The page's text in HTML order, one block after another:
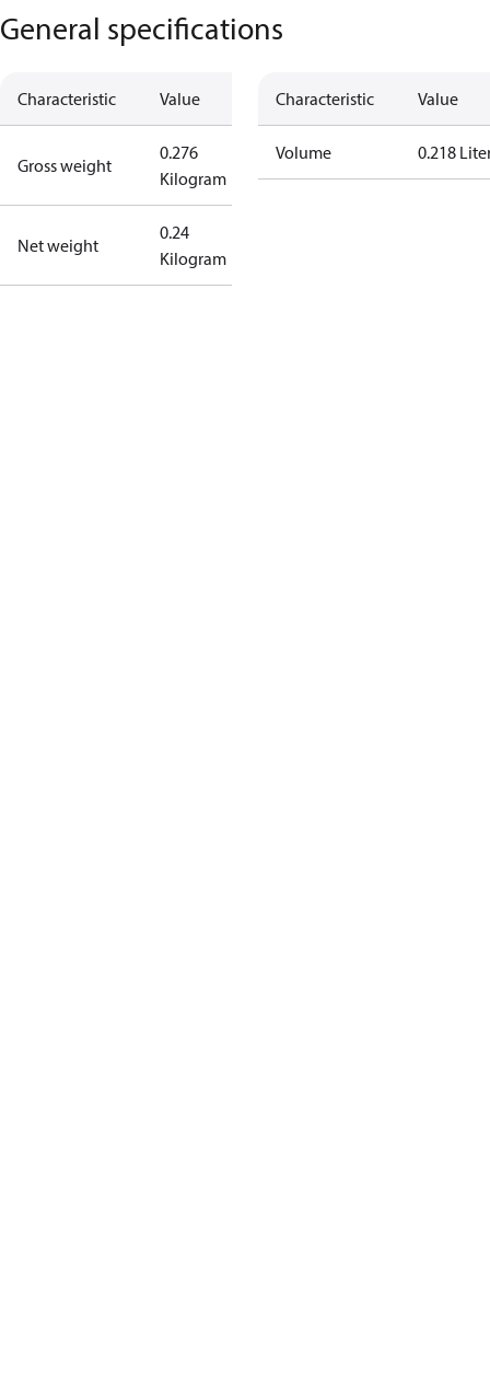
General specifications
Characteristic Value
Gross weight
0.276
Kilogram
Net weight
0.24
Kilogram
Characteristic Value
Volume 0.218